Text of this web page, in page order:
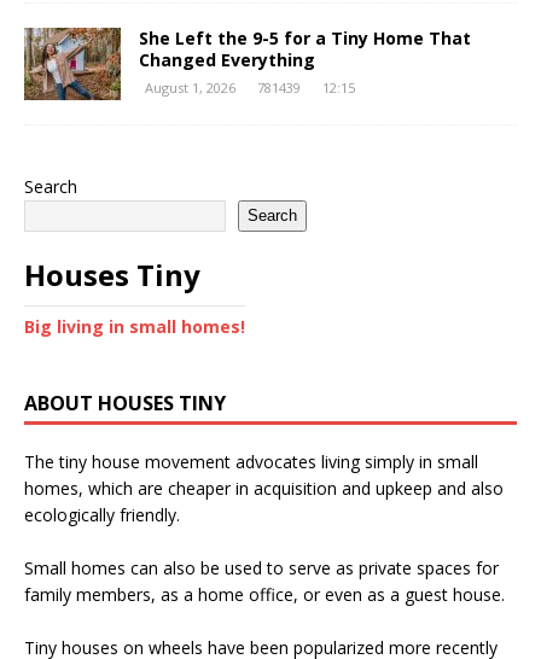
She Left the 9-5 for a Tiny Home That
Changed Everything
August 1, 2026 781439 12:15
Search
Search
Houses Tiny
Big living in small homes!
ABOUT HOUSES TINY
The tiny house movement advocates living simply in small
homes, which are cheaper in acquisition and upkeep and also
ecologically friendly.
Small homes can also be used to serve as private spaces for
family members, as a home office, or even as a guest house.
Tiny houses on wheels have been popularized more recently